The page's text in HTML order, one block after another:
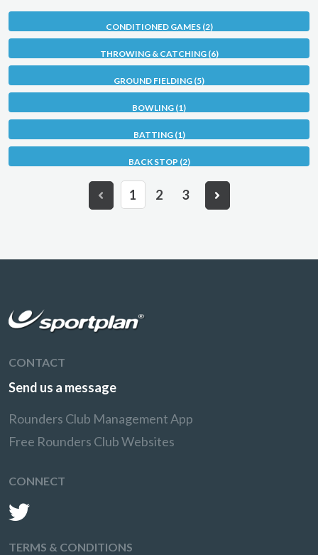
CONDITIONED GAMES (2)
THROWING & CATCHING (6)
GROUND FIELDING (5)
BOWLING (1)
BATTING (1)
BACK STOP (2)
1 2 3
CONTACT
Send us a message
Rounders Club Management App
Free Rounders Club Websites
CONNECT
TERMS & CONDITIONS